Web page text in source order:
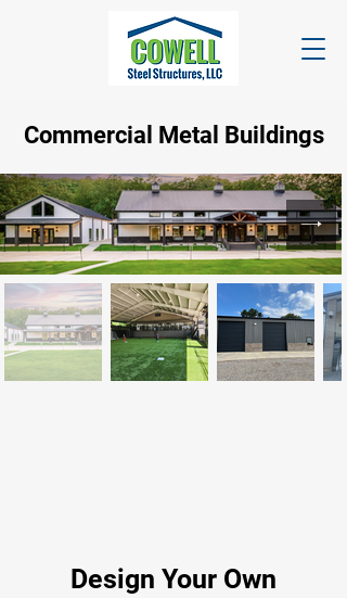
Commercial Metal Buildings
Design Your Own